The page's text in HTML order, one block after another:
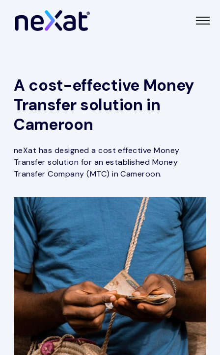
A cost-effective Money
Transfer solution in
Cameroon
neXat has designed a cost effective Money
Transfer solution for an established Money
Transfer Company (MTC) in Cameroon.